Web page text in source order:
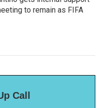
to remain as FIFA
Call